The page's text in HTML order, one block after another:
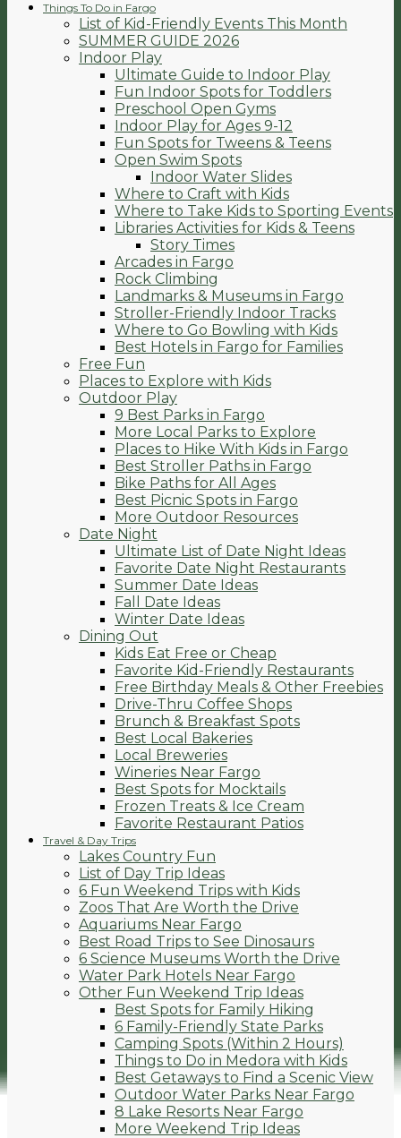
Things To Do in Fargo
List of Kid-Friendly Events This Month
SUMMER GUIDE 2026
Indoor Play
Ultimate Guide to Indoor Play
Fun Indoor Spots for Toddlers
Preschool Open Gyms
Indoor Play for Ages 9-12
Fun Spots for Tweens & Teens
Open Swim Spots
Indoor Water Slides
Where to Craft with Kids
Where to Take Kids to Sporting Events
Libraries Activities for Kids & Teens
Story Times
Arcades in Fargo
Rock Climbing
Landmarks & Museums in Fargo
Stroller-Friendly Indoor Tracks
Where to Go Bowling with Kids
Best Hotels in Fargo for Families
Free Fun
Places to Explore with Kids
Outdoor Play
9 Best Parks in Fargo
More Local Parks to Explore
Places to Hike With Kids in Fargo
Best Stroller Paths in Fargo
Bike Paths for All Ages
Best Picnic Spots in Fargo
More Outdoor Resources
Date Night
Ultimate List of Date Night Ideas
Favorite Date Night Restaurants
Summer Date Ideas
Fall Date Ideas
Winter Date Ideas
Dining Out
Kids Eat Free or Cheap
Favorite Kid-Friendly Restaurants
Free Birthday Meals & Other Freebies
Drive-Thru Coffee Shops
Brunch & Breakfast Spots
Best Local Bakeries
Local Breweries
Wineries Near Fargo
Best Spots for Mocktails
Frozen Treats & Ice Cream
Favorite Restaurant Patios
Travel & Day Trips
Lakes Country Fun
List of Day Trip Ideas
6 Fun Weekend Trips with Kids
Zoos That Are Worth the Drive
Aquariums Near Fargo
Best Road Trips to See Dinosaurs
6 Science Museums Worth the Drive
Water Park Hotels Near Fargo
Other Fun Weekend Trip Ideas
Best Spots for Family Hiking
6 Family-Friendly State Parks
Camping Spots (Within 2 Hours)
Things to Do in Medora with Kids
Best Getaways to Find a Scenic View
Outdoor Water Parks Near Fargo
8 Lake Resorts Near Fargo
More Weekend Trip Ideas